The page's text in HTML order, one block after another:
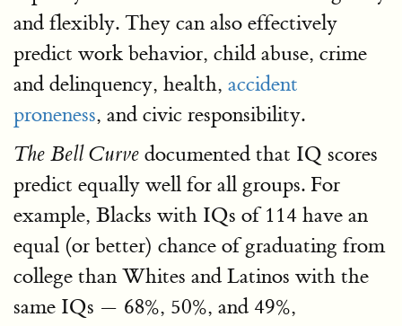
and flexibly. They can also effectively
predict work behavior, child abuse, crime
and delinquency, health, accident
proneness, and civic responsibility.
The Bell Curve documented that IQ scores
predict equally well for all groups. For
example, Blacks with IQs of 114 have an
equal (or better) chance of graduating from
college than Whites and Latinos with the
same IQs — 68%, 50%, and 49%,